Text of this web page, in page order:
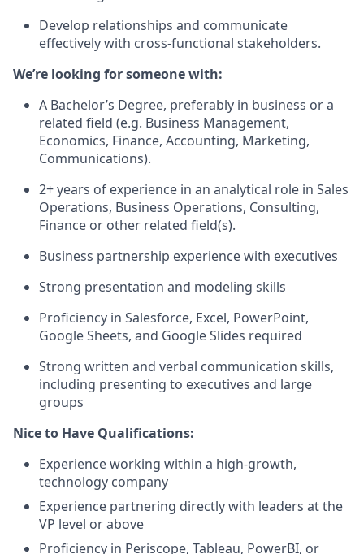
Develop relationships and communicate
effectively with cross-functional stakeholders.
We’re looking for someone with:
A Bachelor’s Degree, preferably in business or a
related field (e.g. Business Management,
Economics, Finance, Accounting, Marketing,
Communications).
2+ years of experience in an analytical role in Sales
Operations, Business Operations, Consulting,
Finance or other related field(s).
Business partnership experience with executives
Strong presentation and modeling skills
Proficiency in Salesforce, Excel, PowerPoint,
Google Sheets, and Google Slides required
Strong written and verbal communication skills,
including presenting to executives and large
groups
Nice to Have Qualifications:
Experience working within a high-growth,
technology company
Experience partnering directly with leaders at the
VP level or above
Proficiency in Periscope, Tableau, PowerBI, or